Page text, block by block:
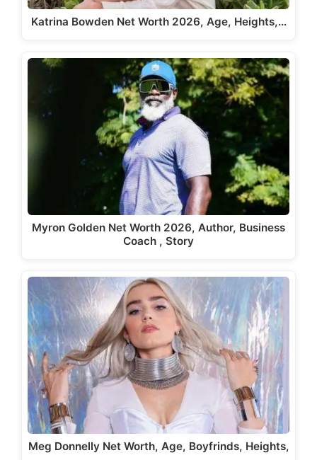
Katrina Bowden Net Worth 2026, Age, Heights,…
Myron Golden Net Worth 2026, Author, Business
Coach , Story
Meg Donnelly Net Worth, Age, Boyfrinds, Heights,